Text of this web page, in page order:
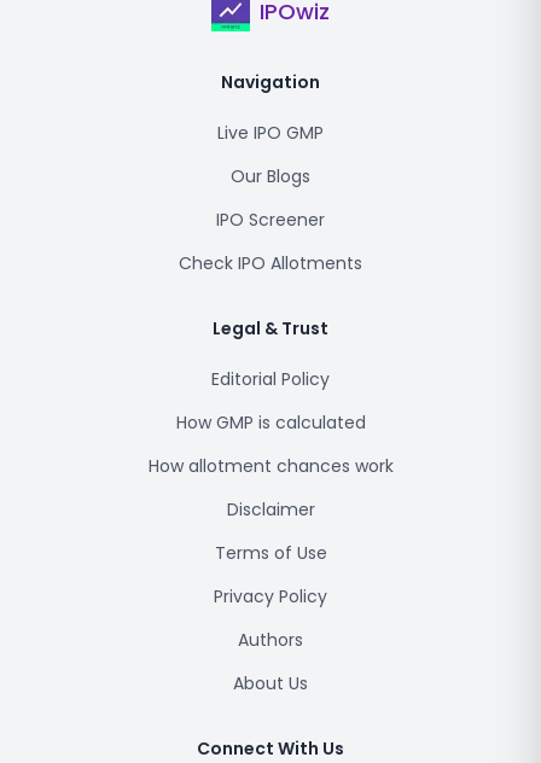
IPOwiz
Navigation
Live IPO GMP
Our Blogs
IPO Screener
Check IPO Allotments
Legal & Trust
Editorial Policy
How GMP is calculated
How allotment chances work
Disclaimer
Terms of Use
Privacy Policy
Authors
About Us
Connect With Us